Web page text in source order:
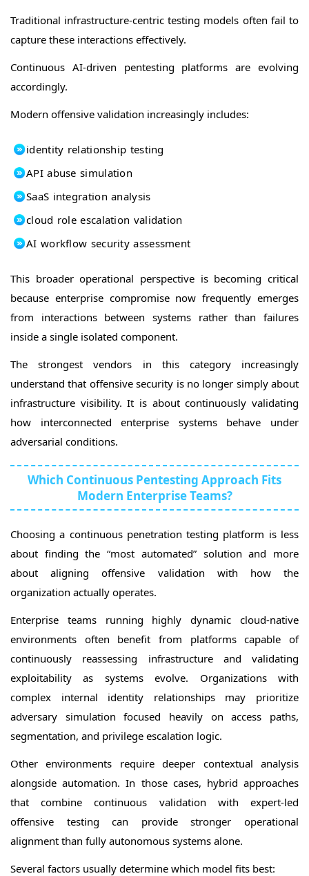
Traditional infrastructure-centric testing models often fail to
capture these interactions effectively.
Continuous AI-driven pentesting platforms are evolving
accordingly.
Modern offensive validation increasingly includes:
identity relationship testing
API abuse simulation
SaaS integration analysis
cloud role escalation validation
AI workflow security assessment
This broader operational perspective is becoming critical
because enterprise compromise now frequently emerges
from interactions between systems rather than failures
inside a single isolated component.
The strongest vendors in this category increasingly
understand that offensive security is no longer simply about
infrastructure visibility. It is about continuously validating
how interconnected enterprise systems behave under
adversarial conditions.
Which Continuous Pentesting Approach Fits
Modern Enterprise Teams?
Choosing a continuous penetration testing platform is less
about finding the “most automated” solution and more
about aligning offensive validation with how the
organization actually operates.
Enterprise teams running highly dynamic cloud-native
environments often benefit from platforms capable of
continuously reassessing infrastructure and validating
exploitability as systems evolve. Organizations with
complex internal identity relationships may prioritize
adversary simulation focused heavily on access paths,
segmentation, and privilege escalation logic.
Other environments require deeper contextual analysis
alongside automation. In those cases, hybrid approaches
that combine continuous validation with expert-led
offensive testing can provide stronger operational
alignment than fully autonomous systems alone.
Several factors usually determine which model fits best: